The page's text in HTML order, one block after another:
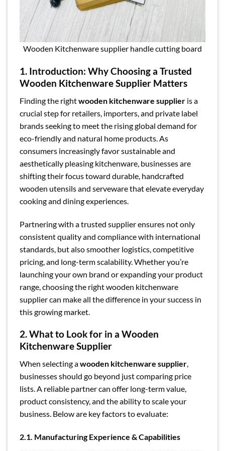
Wooden Kitchenware supplier handle cutting board
1. Introduction: Why Choosing a Trusted
Wooden Kitchenware Supplier Matters
Finding the rightwooden kitchenware supplier is a
crucial step for retailers, importers, and private label
brands seeking to meet the rising global demand for
eco-friendly and natural home products. As
consumers increasingly favor sustainable and
aesthetically pleasing kitchenware, businesses are
shifting their focus toward durable, handcrafted
wooden utensils and serveware that elevate everyday
cooking and dining experiences.
Partnering with a trusted supplier ensures not only
consistent quality and compliance with international
standards, but also smoother logistics, competitive
pricing, and long-term scalability. Whether you’re
launching your own brand or expanding your product
range, choosing the right wooden kitchenware
supplier can make all the difference in your success in
this growing market.
2. What to Look for in a Wooden
Kitchenware Supplier
When selecting awooden kitchenware supplier,
businesses should go beyond just comparing price
lists. A reliable partner can offer long-term value,
product consistency, and the ability to scale your
business. Below are key factors to evaluate:
2.1. Manufacturing Experience & Capabilities